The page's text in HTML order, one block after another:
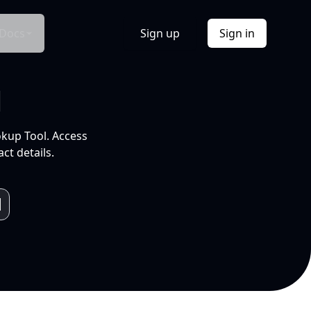
Sign up Sign in
Tool. Access
details.